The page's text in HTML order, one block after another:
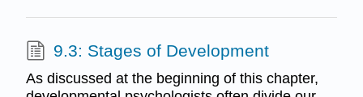
9.3: Stages of Development
As discussed at the beginning of this chapter,